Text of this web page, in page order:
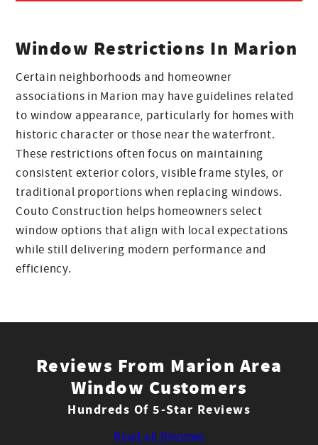
Window Restrictions In Marion
Certain neighborhoods and homeowner
associations in Marion may have guidelines related
to window appearance, particularly for homes with
historic character or those near the waterfront.
These restrictions often focus on maintaining
consistent exterior colors, visible frame styles, or
traditional proportions when replacing windows.
Couto Construction helps homeowners select
window options that align with local expectations
while still delivering modern performance and
efficiency.
Reviews From Marion Area
Window Customers
Hundreds Of 5-Star Reviews
Read all Reviews